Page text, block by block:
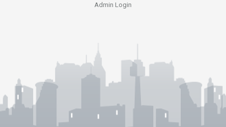
Admin Login